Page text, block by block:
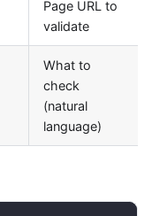
Page URL to
validate
What to
check
(natural
language)